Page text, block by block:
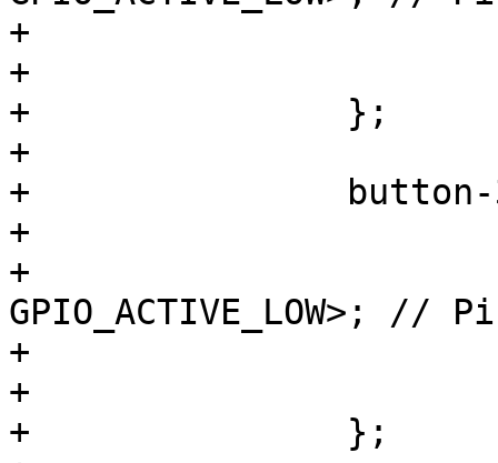
+			linux,code = <KEY_HELP>;
+			wakeup-source;
+		};
+
+		button-3 {
+			label = "S3";
+			gpios = <&gpio1 1
GPIO_ACTIVE_LOW>; //
+			linux,code = <KEY_PROG1>;
+			wakeup-source;
+		};